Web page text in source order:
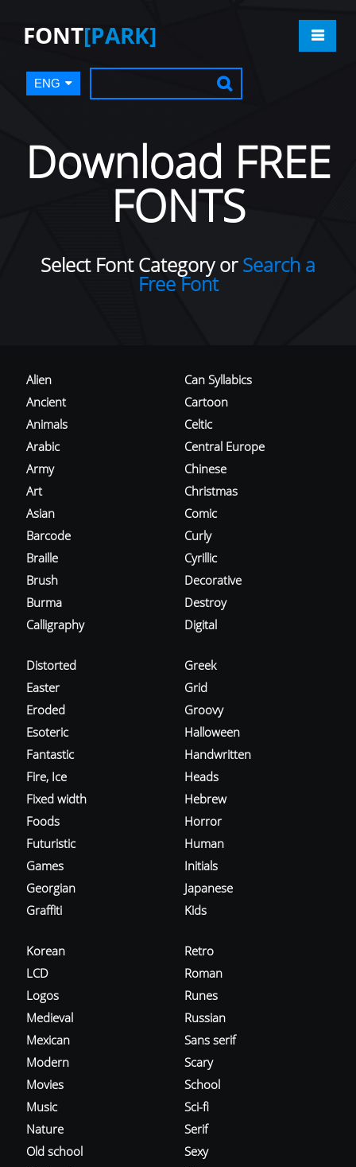
FONT[PARK]
ENG
Download FREE
FONTS
Select Font Category orSearch a
Free Font
Alien
Ancient
Animals
Arabic
Army
Art
Asian
Barcode
Braille
Brush
Burma
Calligraphy
Can Syllabics
Cartoon
Celtic
Central Europe
Chinese
Christmas
Comic
Curly
Cyrillic
Decorative
Destroy
Digital
Distorted
Easter
Eroded
Esoteric
Fantastic
Fire, Ice
Fixed width
Foods
Futuristic
Games
Georgian
Graffiti
Greek
Grid
Groovy
Halloween
Handwritten
Heads
Hebrew
Horror
Human
Initials
Japanese
Kids
Korean
LCD
Logos
Medieval
Mexican
Modern
Movies
Music
Nature
Old school
Retro
Roman
Runes
Russian
Sans serif
Scary
School
Sci-fi
Serif
Sexy